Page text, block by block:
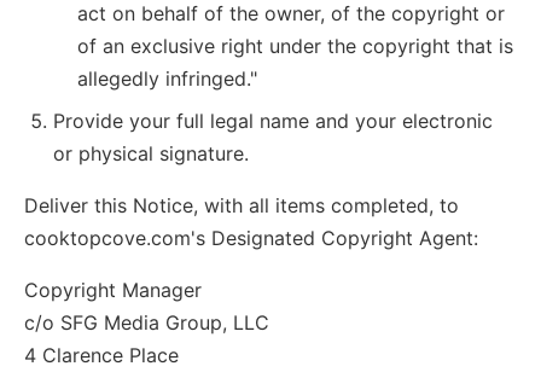
act on behalf of the owner, of the copyright or
of an exclusive right under the copyright that is
allegedly infringed."
Provide your full legal name and your electronic
or physical signature.
Deliver this Notice, with all items completed, to
cooktopcove.com's Designated Copyright Agent:
Copyright Manager
c/o SFG Media Group, LLC
4 Clarence Place